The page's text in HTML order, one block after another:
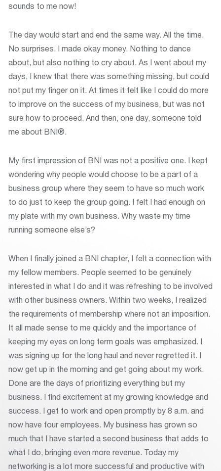
sounds to me now!
The day would start and end the same way. All the time.
No surprises. I made okay money. Nothing to dance
about, but also nothing to cry about. As I went about my
days, I knew that there was something missing, but could
not put my finger on it. At times it felt like I could do more
to improve on the success of my business, but was not
sure how to proceed. And then, one day, someone told
me about BNI®.
My first impression of BNI was not a positive one. I kept
wondering why people would choose to be a part of a
business group where they seem to have so much work
to do just to keep the group going. I felt I had enough on
my plate with my own business. Why waste my time
running someone else’s?
When I finally joined a BNI chapter, I felt a connection with
my fellow members. People seemed to be genuinely
interested in what I do and it was refreshing to be involved
with other business owners. Within two weeks, I realized
the requirements of membership where not an imposition.
It all made sense to me quickly and the importance of
keeping my eyes on long term goals was emphasized. I
was signing up for the long haul and never regretted it. I
now get up in the morning and get going about my work.
Done are the days of prioritizing everything but my
business. I find excitement at my growing knowledge and
success. I get to work and open promptly by 8 a.m. and
now have four employees. My business has grown so
much that I have started a second business that adds to
what I do, bringing even more revenue. Today my
networking is a lot more successful and productive with